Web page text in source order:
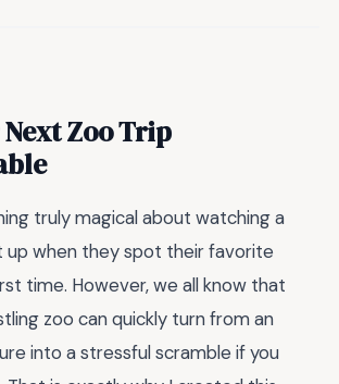
Zoo Trip
truly magical about watching a
up when they spot their favorite
time. However, we all know that
zoo can quickly turn from an
into a stressful scramble if you